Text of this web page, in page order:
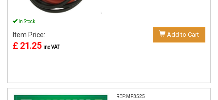
In Stock
Item Price:
£ 21.25 inc VAT
Add to Cart
REF:MP3525